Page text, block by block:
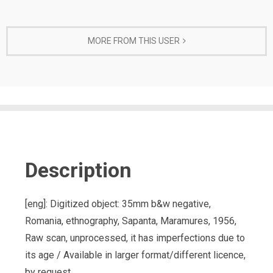
MORE FROM THIS USER
Description
[eng]: Digitized object: 35mm b&w negative,
Romania, ethnography, Sapanta, Maramures, 1956,
Raw scan, unprocessed, it has imperfections due to
its age / Available in larger format/different licence,